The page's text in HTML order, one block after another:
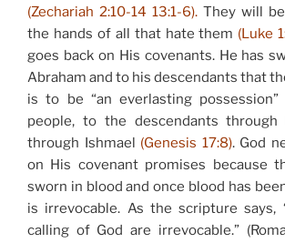
(Zechariah 2:10-14 13:1-6). They will
the hands of all that hate them (Luke
goes back on His covenants. He has
Abraham and to his descendants that
is to be “an everlasting
people, to the descendants through
through Ishmael (Genesis 17:8). God
on His covenant promises because
sworn in blood and once blood has
is irrevocable. As the scripture says,
calling of God are irrevocable.”